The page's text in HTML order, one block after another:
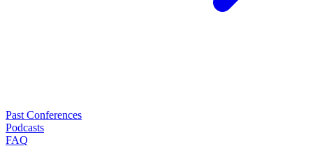
Past Conferences
Podcasts
FAQ